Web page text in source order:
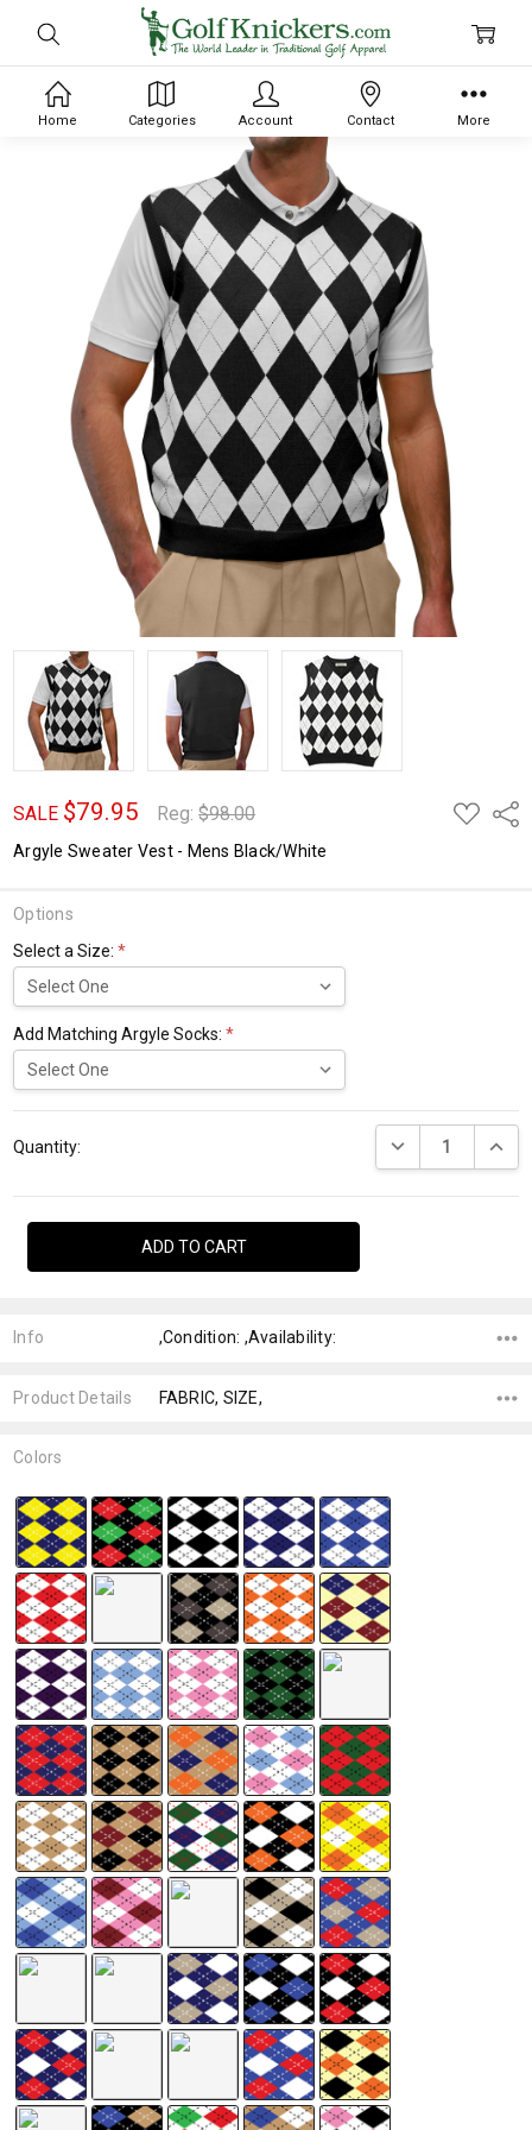
SALE $79.95 Reg:$98.00
ADD
TO
Argyle Sweater Vest - Mens Black/White
Options
Select a Size:*
Add Matching Argyle Socks:*
Current
Stock:
Quantity: DECREASE
Info ,Condition: ,Availability:
Product Details FABRIC, SIZE,
Colors
Home Categories Account Contact More